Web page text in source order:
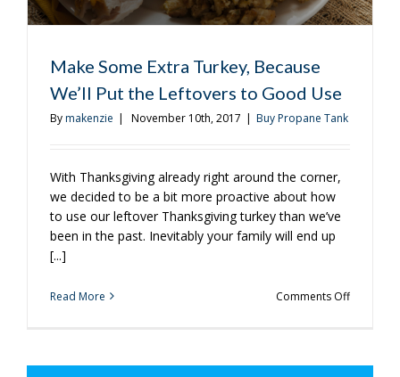
Make Some Extra Turkey, Because
We’ll Put the Leftovers to Good Use
Bymakenzie | November 10th, 2017 | Buy Propane Tank
With Thanksgiving already right around the corner,
we decided to be a bit more proactive about how
to use our leftover Thanksgiving turkey than we’ve
been in the past. Inevitably your family will end up
[...]
Read More Comments Offon
Turkey,